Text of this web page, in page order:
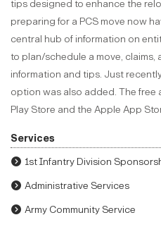
tips designed to enhance the
preparing for a PCS move now
central hub of information on
to plan/schedule a move, claims,
information and tips. Just
option was also added. The free
Play Store and the Apple App
Services
1st Infantry Division
Administrative Services
Army Community Service